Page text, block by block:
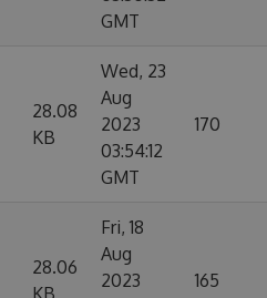
GMT
28.08
KB
Wed, 23
Aug
2023
03:54:12
GMT
170
28.06
KB
Fri, 18
Aug
2023
165